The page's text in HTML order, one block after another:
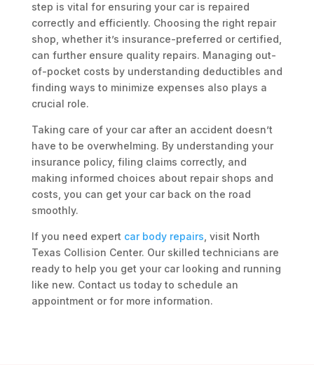
step is vital for ensuring your car is repaired
correctly and efficiently. Choosing the right repair
shop, whether it’s insurance-preferred or certified,
can further ensure quality repairs. Managing out-
of-pocket costs by understanding deductibles and
finding ways to minimize expenses also plays a
crucial role.
Taking care of your car after an accident doesn’t
have to be overwhelming. By understanding your
insurance policy, filing claims correctly, and
making informed choices about repair shops and
costs, you can get your car back on the road
smoothly.
If you need expert car body repairs , visit North
Texas Collision Center. Our skilled technicians are
ready to help you get your car looking and running
like new. Contact us today to schedule an
appointment or for more information.